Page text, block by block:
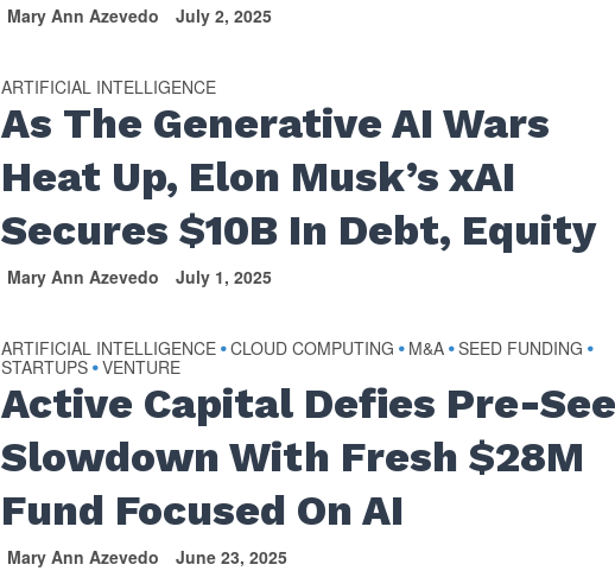
Mary Ann Azevedo July 2, 2025
ARTIFICIAL INTELLIGENCE
As The Generative AI Wars
Heat Up, Elon Musk’s xAI
Secures $10B In Debt, Equity
Mary Ann Azevedo July 1, 2025
ARTIFICIAL INTELLIGENCE •CLOUD COMPUTING • M&A •SEED FUNDING •
STARTUPS •VENTURE
Active Capital Defies Pre-
Slowdown With Fresh $28M
Fund Focused On AI
Mary Ann Azevedo June 23, 2025